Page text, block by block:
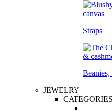
Straps
JEWELRY
CATEGORIES